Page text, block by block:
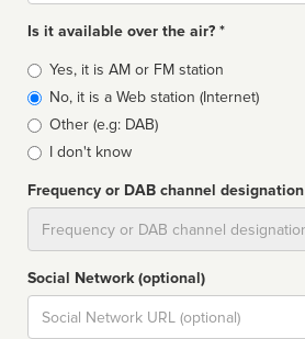
Is it available over the air? *
Broadcast
type
Yes, it is AM or FM station
No, it is a Web station (Internet)
Other (e.g: DAB)
I don't know
Frequency or DAB channel designation
Social Network (optional)
Social
url